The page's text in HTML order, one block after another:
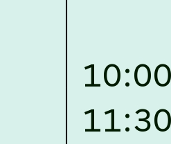
the U.G. Course against
21, 2026, Important
Admitted to One Year
B.A., LL. B(Hons.) FYIC in
click here for details